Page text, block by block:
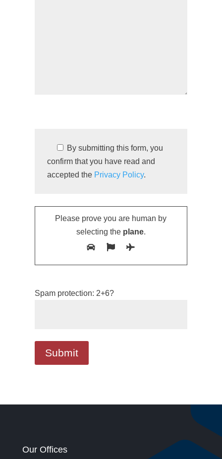
By submitting this form, you
confirm that you have read and
accepted the Privacy Policy.
Please prove you are human by
selecting theplane.
Spam protection: 2+6?
Our Offices